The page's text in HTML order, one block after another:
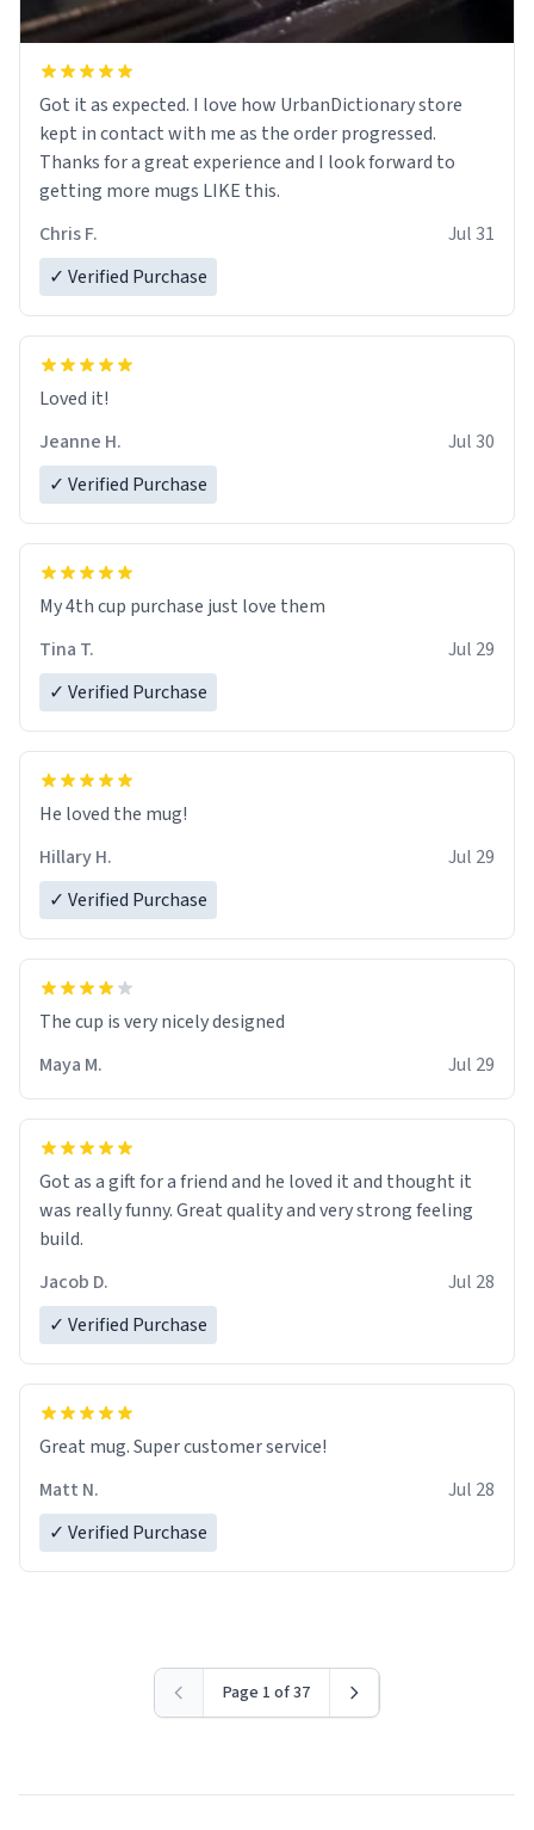
Got it as expected. I love how UrbanDictionary store
kept in contact with me as the order progressed.
Thanks for a great experience and I look forward to
getting more mugs LIKE this.
Chris F.
Jul 31
✓ Verified Purchase
Loved it!
Jeanne H.
Jul 30
✓ Verified Purchase
My 4th cup purchase just love them
Tina T.
Jul 29
✓ Verified Purchase
He loved the mug!
Hillary H.
Jul 29
✓ Verified Purchase
The cup is very nicely designed
Maya M.
Jul 29
Got as a gift for a friend and he loved it and thought it
was really funny. Great quality and very strong feeling
build.
Jacob D.
Jul 28
✓ Verified Purchase
Great mug. Super customer service!
Matt N.
Jul 28
✓ Verified Purchase
Page 1 of 37